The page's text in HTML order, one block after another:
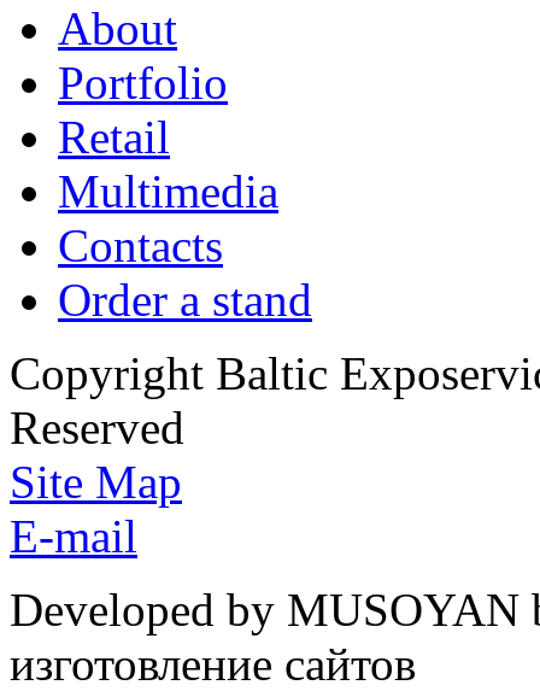
About
Portfolio
Retail
Multimedia
Contacts
Order a stand
Copyright Baltic
Reserved
Site Map
E-mail
Developed by
изготовление сайтов